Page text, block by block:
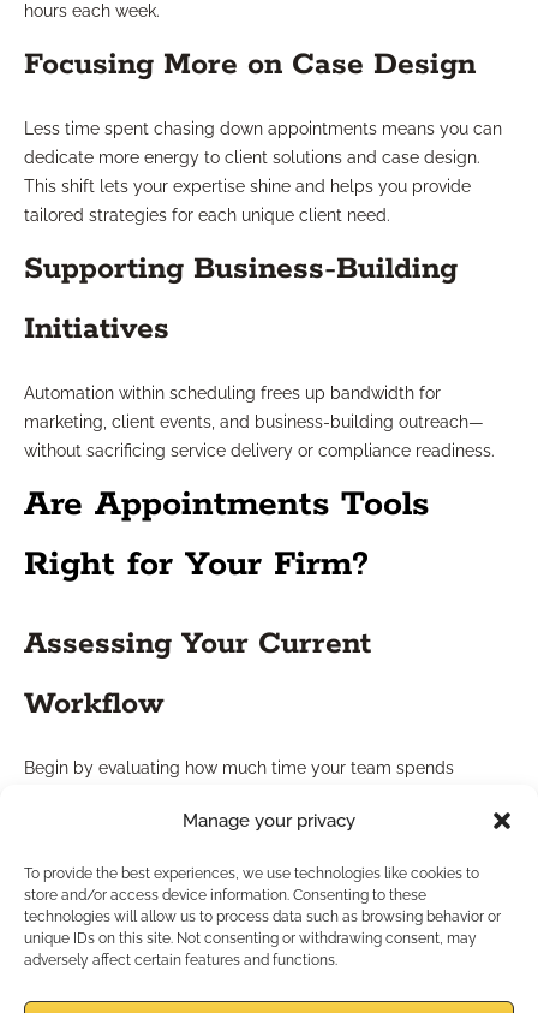
Manage your privacy
To provide the best experiences, we use technologies like cookies to
store and/or access device information. Consenting to these
technologies will allow us to process data such as browsing behavior or
unique IDs on this site. Not consenting or withdrawing consent, may
adversely affect certain features and functions.
hours each week.
Focusing More on Case Design
Less time spent chasing down appointments means you can
dedicate more energy to client solutions and case design.
This shift lets your expertise shine and helps you provide
tailored strategies for each unique client need.
Supporting Business-Building
Initiatives
Automation within scheduling frees up bandwidth for
marketing, client events, and business-building outreach—
without sacrificing service delivery or compliance readiness.
Are Appointments Tools
Right for Your Firm?
Assessing Your Current
Workflow
Begin by evaluating how much time your team spends
here signal that a digital solution could streamline operations.
identify efficiency gaps.
Aligning Tools with Compliance
Needs